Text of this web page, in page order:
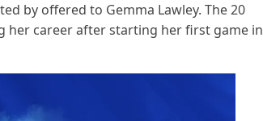
by offered to Gemma Lawley. The 20
career after starting her first game in